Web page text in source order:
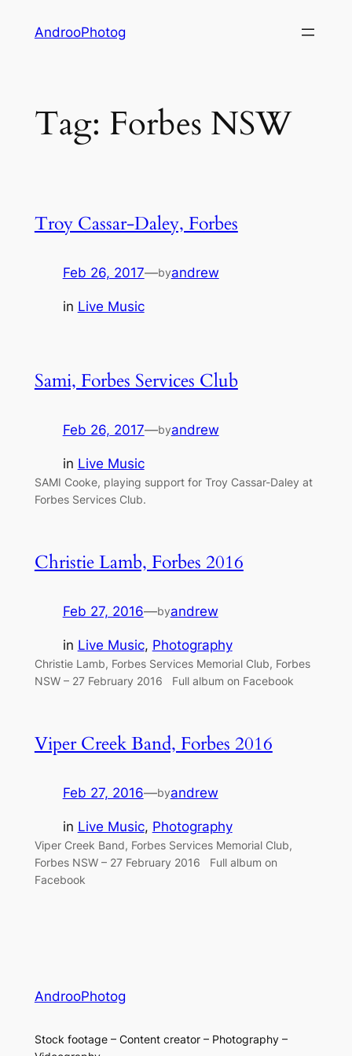
AndrooPhotog
Tag: Forbes NSW
Troy Cassar-Daley, Forbes
Feb 26, 2017—byandrew
in Live Music
Sami, Forbes Services Club
Feb 26, 2017—byandrew
in Live Music
SAMI Cooke, playing support for Troy Cassar-Daley at
Forbes Services Club.
Christie Lamb, Forbes 2016
Feb 27, 2016—byandrew
in Live Music, Photography
Christie Lamb, Forbes Services Memorial Club, Forbes
NSW – 27 February 2016 Full album on Facebook
Viper Creek Band, Forbes 2016
Feb 27, 2016—byandrew
in Live Music, Photography
Viper Creek Band, Forbes Services Memorial Club,
Forbes NSW – 27 February 2016 Full album on
Facebook
AndrooPhotog
Stock footage – Content creator – Photography –